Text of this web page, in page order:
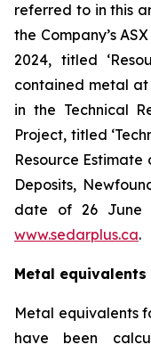
referred to in this
the Company’s
2024, titled
contained metal at
in the Technical
Project, titled
Resource
Deposits,
date of 26 June
www.sedarplus.ca.
Metal equivalents
Metal equivalents
have been